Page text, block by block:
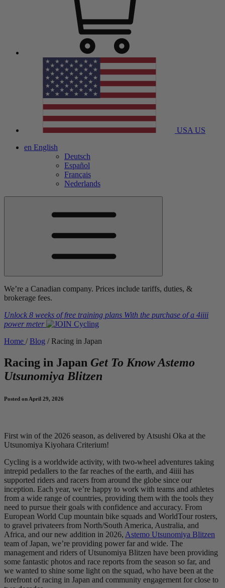
USA US
en English
Deutsch
Español
Français
Nederlands
We’re a Canadian company. Prices include tariffs, duties, &
brokerage fees.
Unlock 8 weeks of free training plans With the purchase of a 4iiii
power meter
Home / Blog / Racing in Japan
Racing in Japan Get To Know Astemo
Utsunomiya Blitzen
Posted on April 29, 2026
First win of the 2026 season, as delivered by Atsushi Oka at the
Utsunomiya Kiyohara Criterium!
Cycling is a worldwide activity, with two-wheel adventures taking
intrepid pedallers to the far reaches of the earth, and 4iiii has
supported riders and racers from around the globe since our
inception. Each year, we’re happy to work with teams and athletes
from a wide range of countries, providing them with the tools they
need to pursue their goals with confidence and accuracy. From
European World Cup mountain bike squads and WorldTour rosters,
to gravel privateers from North/South America, Australia, and
Africa, and our new addition in 2026, Astemo Utsunomiya Blitzen
team of Japan, we’re providing power far and wide. The
management and riders of Utsunomiya Blitzen have been providing
some fantastic photos and race reports from the season so far, and
we wanted to shine some light on the squad, who have been at the
forefront of racing in Japan and community engagement for close to